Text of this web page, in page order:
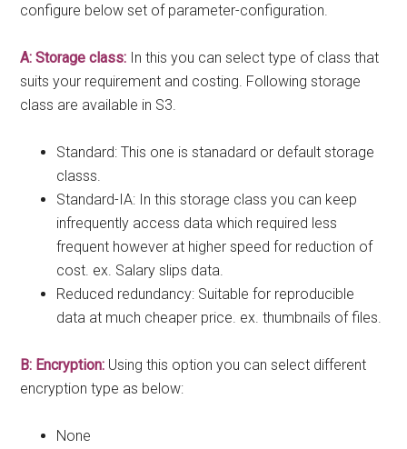
configure below set of parameter-configuration.
A: Storage class: In this you can select type of class that
suits your requirement and costing. Following storage
class are available in S3.
Standard: This one is stanadard or default storage
classs.
Standard-IA: In this storage class you can keep
infrequently access data which required less
frequent however at higher speed for reduction of
cost. ex. Salary slips data.
Reduced redundancy: Suitable for reproducible
data at much cheaper price. ex. thumbnails of files.
B: Encryption: Using this option you can select different
encryption type as below:
None